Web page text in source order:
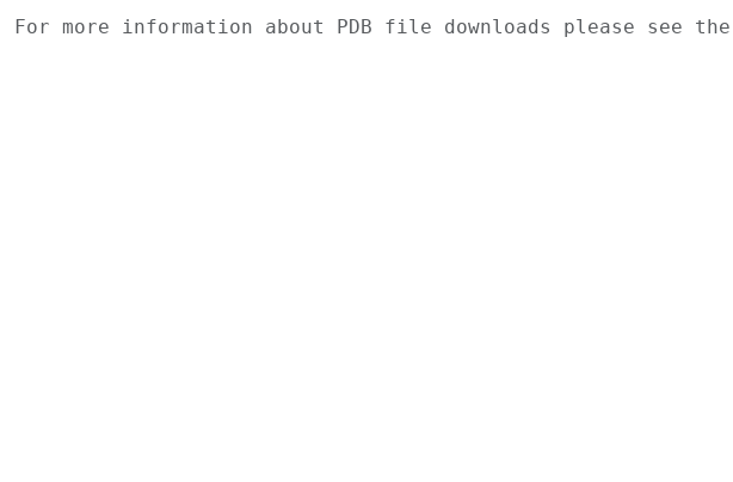
For more information about PDB file downloads please see the